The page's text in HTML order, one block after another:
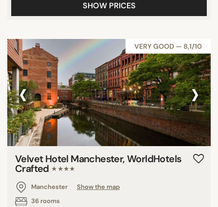
SHOW PRICES
VERY GOOD — 8,1/10
‹ ›
Velvet Hotel Manchester, WorldHotels
Crafted ★★★★
Manchester
Show the map
36 rooms